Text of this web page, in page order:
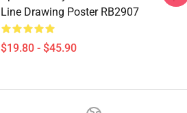
Line Drawing Poster RB2907
$19.80 - $45.90